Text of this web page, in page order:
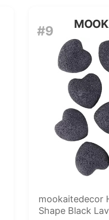
#9
mookaitedecor
Shape Black